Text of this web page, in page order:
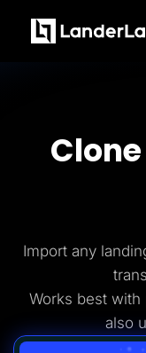
Integrations
Conversion
Lead
Solutions
Solar
PPC Ads
Import any
Works best with
also